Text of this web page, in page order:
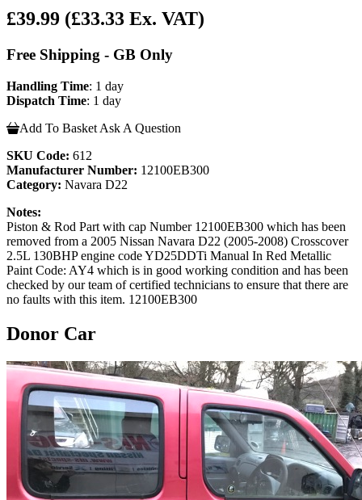
£39.99 (£33.33 Ex. VAT)
Free Shipping - GB Only
Handling Time: 1 day
Dispatch Time: 1 day
Add To Basket Ask A Question
SKU Code: 612
Manufacturer Number: 12100EB300
Category: Navara D22
Notes:
Piston & Rod Part with cap Number 12100EB300 which has been
removed from a 2005 Nissan Navara D22 (2005-2008) Crosscover
2.5L 130BHP engine code YD25DDTi Manual In Red Metallic
Paint Code: AY4 which is in good working condition and has been
checked by our team of certified technicians to ensure that there are
no faults with this item. 12100EB300
Donor Car